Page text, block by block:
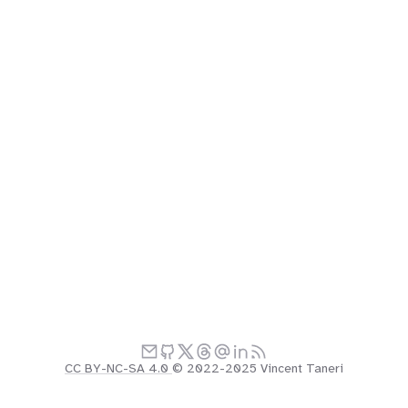
CC BY-NC-SA 4.0 © 2022-2025 Vincent Taneri